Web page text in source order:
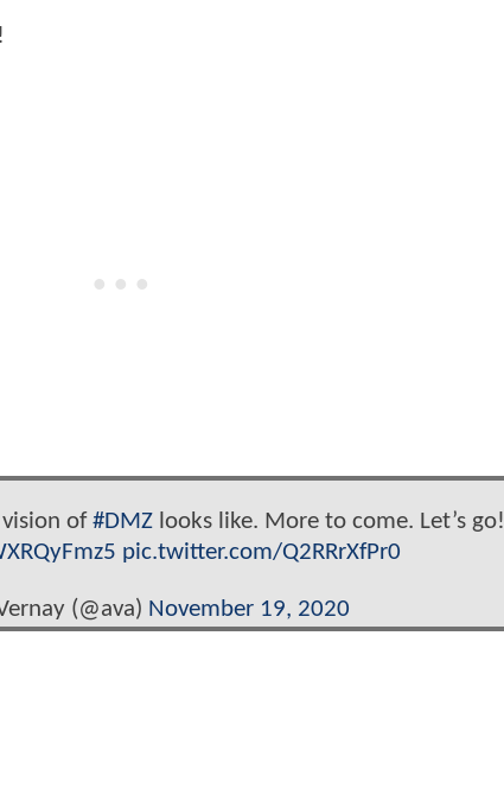
vision of#DMZlooks like. More to come. Let’s go!
pic.twitter.com/Q2RRrXfPr0
(@ava) November 19, 2020